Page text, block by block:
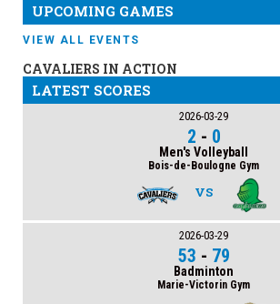
UPCOMING GAMES
VIEW ALL EVENTS
CAVALIERS IN ACTION
LATEST SCORES
2026-03-29
2 - 0
Men's Volleyball
Bois-de-Boulogne Gym
VS
2026-03-29
53 - 79
Badminton
Marie-Victorin Gym